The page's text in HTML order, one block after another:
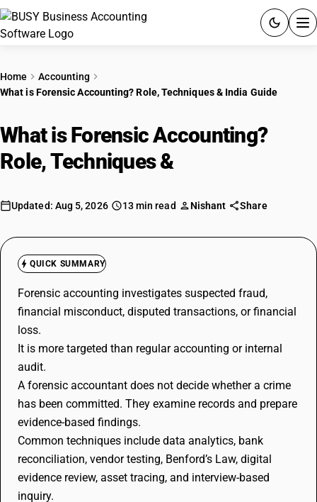
PRODUCTS
PRICING
GST
Quick setup. Full access. Explore at your pace.
Home
Accounting
What is Forensic Accounting? Role, Techniques & India Guide
What is Forensic Accounting?
Role, Techniques &
Updated: Aug 5, 2026 13 min read Nishant Share
QUICK SUMMARY
Forensic accounting investigates suspected fraud,
financial misconduct, disputed transactions, or financial
loss.
It is more targeted than regular accounting or internal
audit.
A forensic accountant does not decide whether a crime
has been committed. They examine records and prepare
evidence-based findings.
Common techniques include data analytics, bank
reconciliation, vendor testing, Benford’s Law, digital
evidence review, asset tracing, and interview-based
inquiry.